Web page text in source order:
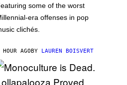
some of the worst
era offenses in pop
clichés.
HOUR AGOBY LAUREN BOISVERT